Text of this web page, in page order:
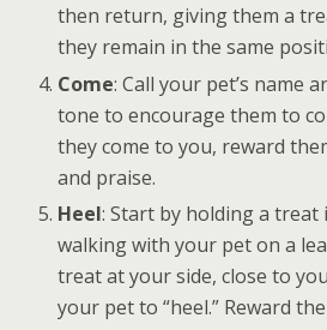
then return, giving them a
they remain in the same
Come: Call your pet’s name
tone to encourage them to
they come to you, reward
and praise.
Heel: Start by holding a treat
walking with your pet on a
treat at your side, close to
your pet to “heel.” Reward